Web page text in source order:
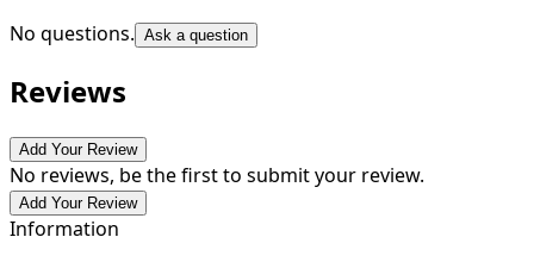
No questions. Ask a question
Reviews
Add Your Review
No reviews, be the first to submit your review.
Add Your Review
Information